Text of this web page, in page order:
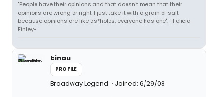
"People have their opinions and that doesn't mean that their
opinions are wrong or right. I just take it with a grain of salt
because opinions are like as*holes, everyone has one". -Felicia
Finley-
binau
PROFILE
Broadway Legend Joined: 6/29/08